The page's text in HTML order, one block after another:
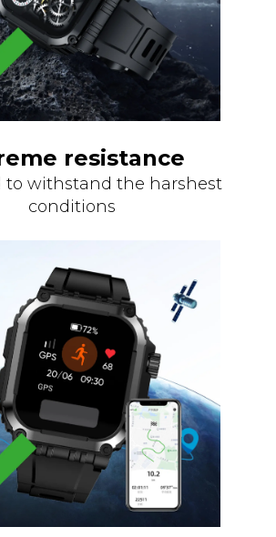
resistance
to withstand the harshest
conditions